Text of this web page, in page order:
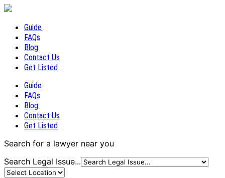
Guide
FAQs
Blog
Contact Us
Get Listed
Guide
FAQs
Blog
Contact Us
Get Listed
Search for a lawyer near you
Search Legal Issue...